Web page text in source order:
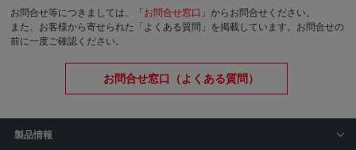
お問合せ等につきましては、「 お問合せ窓口 」からお問合せください。
また、お客様から寄せられた「よくある質問」を掲載しています。お問合せの
前に一度ご確認ください。
お問合せ窓口（よくある質問）
製品情報